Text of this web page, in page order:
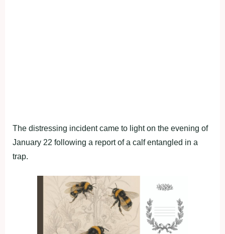
The distressing incident came to light on the evening of
January 22 following a report of a calf entangled in a
trap.